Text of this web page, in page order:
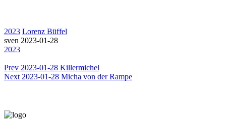
2023 Lorenz Büffel
sven 2023-01-28
2023
Prev 2023-01-28 Killermichel
Next 2023-01-28 Micha von der Rampe